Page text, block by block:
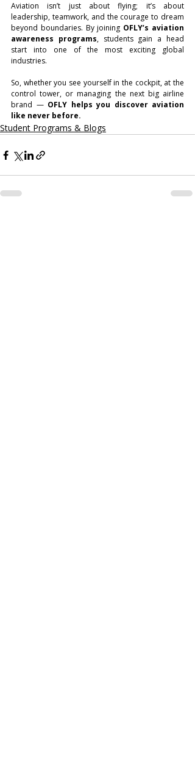
Aviation isn’t just about flying; it’s about
leadership, teamwork, and the courage to dream
beyond boundaries. By joining OFLY’s aviation
awareness programs, students gain a head
start into one of the most exciting global
industries.
So, whether you see yourself in the cockpit, at the
control tower, or managing the next big airline
brand — OFLY helps you discover aviation
like never before.
Student Programs & Blogs